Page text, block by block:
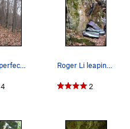
Dre on a perfect fall day
4
Roger Li leaping for the finish jug.
2